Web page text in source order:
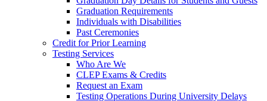
Graduation Requirements
Individuals with Disabilities
Past Ceremonies
Credit for Prior Learning
Testing Services
Who Are We
CLEP Exams & Credits
Request an Exam
Testing Operations During University Delays